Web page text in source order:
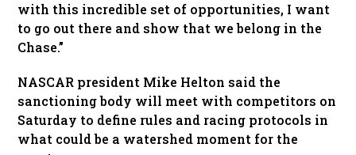
with this incredible set of opportunities, I want
to go out there and show that we belong in the
Chase.”
NASCAR president Mike Helton said the
sanctioning body will meet with competitors on
Saturday to define rules and racing protocols in
what could be a watershed moment for the